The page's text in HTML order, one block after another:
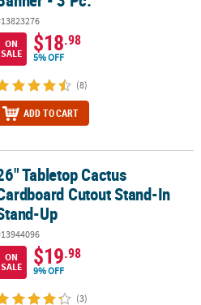
ON
SALE
$18.98
5% OFF
(8)
ADD TO CART
Cutout Stand-In Stand-Up
Tabletop Cactus
Cutout Stand-In
Up
ON
SALE
$19.98
9% OFF
(3)